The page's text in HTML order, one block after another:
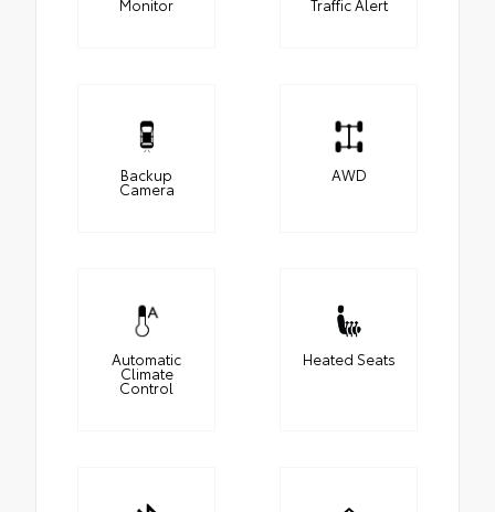
Monitor Traffic Alert
Backup
Camera
AWD
Automatic
Climate
Control
Heated Seats